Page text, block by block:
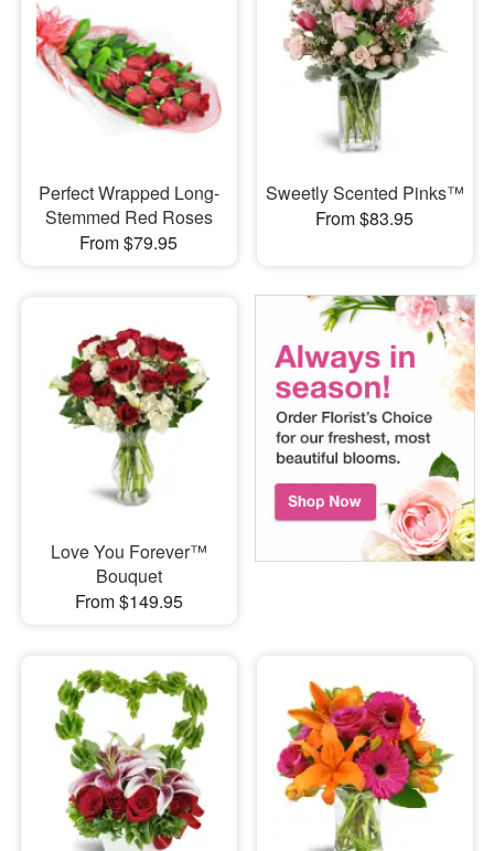
Perfect Wrapped Long-
Stemmed Red Roses
From $79.95
Sweetly Scented Pinks™
From $83.95
Love You Forever™
Bouquet
From $149.95